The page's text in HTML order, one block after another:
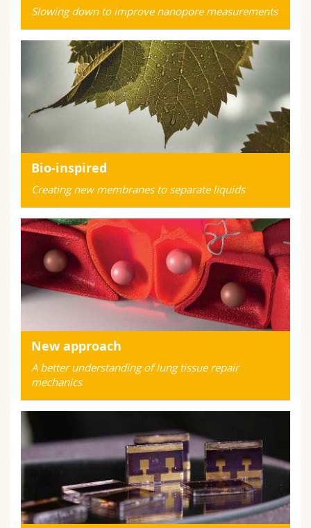
Slowing down to improve nanopore measurements
Bio-inspired
Creating new membranes to separate liquids
New approach
A better understanding of lung tissue repair
mechanics